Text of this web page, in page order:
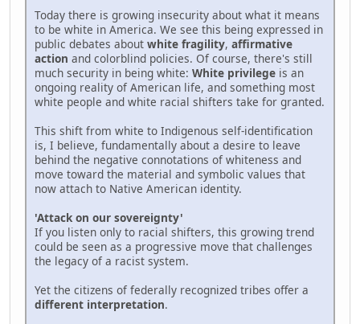
Today there is growing insecurity about what it means
to be white in America. We see this being expressed in
public debates about white fragility, affirmative
action and colorblind policies. Of course, there's still
much security in being white: White privilege is an
ongoing reality of American life, and something most
white people and white racial shifters take for granted.
This shift from white to Indigenous self-identification
is, I believe, fundamentally about a desire to leave
behind the negative connotations of whiteness and
move toward the material and symbolic values that
now attach to Native American identity.
'Attack on our sovereignty'
If you listen only to racial shifters, this growing trend
could be seen as a progressive move that challenges
the legacy of a racist system.
Yet the citizens of federally recognized tribes offer a
different interpretation.